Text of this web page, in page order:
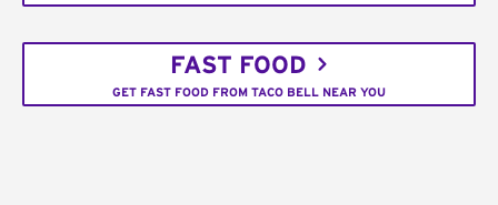
FAST FOOD
GET FAST FOOD FROM TACO BELL NEAR YOU